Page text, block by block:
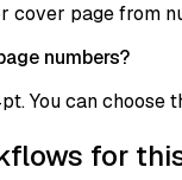
cover page from
numbers?
You can
for